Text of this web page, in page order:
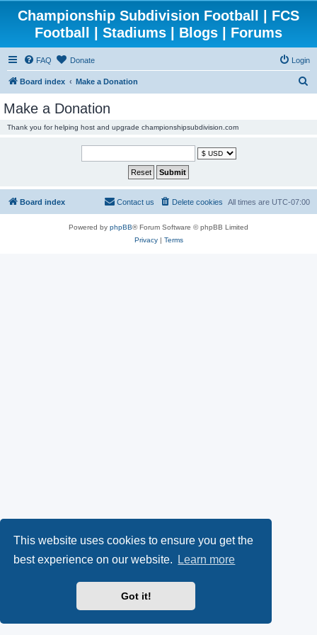
This website uses cookies to ensure you get the
best experience on our website.
Learn more
Got it!
Championship Subdivision Football | FCS
Football | Stadiums | Blogs | Forums
FAQ Donate Login
Board index Make a Donation
Make a Donation
Thank you for helping host and upgrade championshipsubdivision.com
Board index All times are UTC-07:00
Delete cookies
Contact us
Powered by phpBB® Forum Software © phpBB Limited
Privacy| Terms